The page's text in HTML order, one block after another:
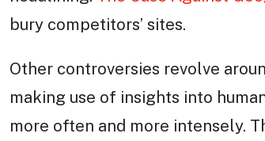
bury competitors’ sites.
Other controversies revolve
making use of insights into
more often and more intensely.